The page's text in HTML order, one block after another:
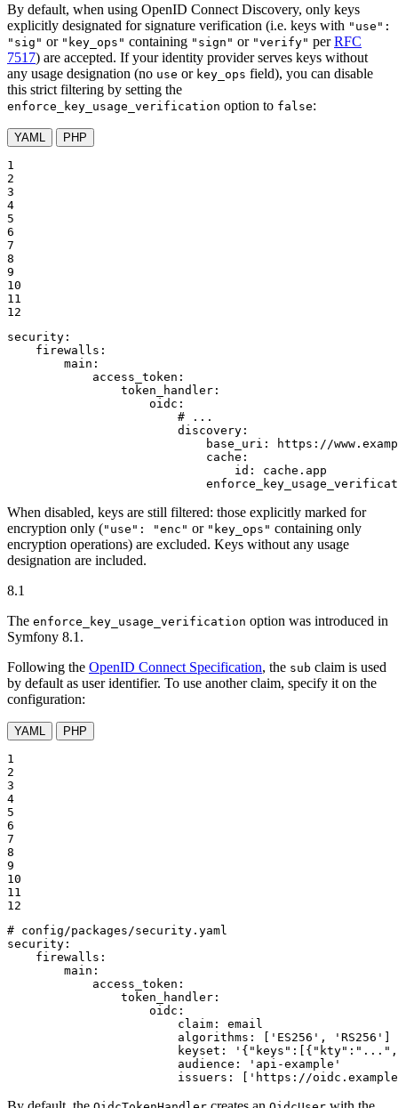
By default, when using OpenID Connect Discovery, only keys
explicitly designated for signature verification (i.e. keys with "use":
"sig" or "key_ops" containing "sign" or "verify" perRFC
7517) are accepted. If your identity provider serves keys without
any usage designation (no use or key_ops field), you can disable
this strict filtering by setting the
enforce_key_usage_verification option to false:
YAML PHP
1
2
3
4
5
6
7
8
9
10
11
12
security:
firewalls:
main:
access_token:
token_handler:
oidc:
# ...
discovery:
base_uri:
https://
cache:
id:
cache.app
When disabled, keys are still filtered: those explicitly marked for
encryption only ("use": "enc" or "key_ops" containing only
encryption operations) are excluded. Keys without any usage
designation are included.
8.1
The enforce_key_usage_verification option was introduced in
Symfony 8.1.
Following the OpenID Connect Specification, the sub claim is used
by default as user identifier. To use another claim, specify it on the
configuration:
YAML PHP
1
2
3
4
5
6
7
8
9
10
11
12
# config/packages/security.yaml
security:
firewalls:
main:
access_token:
token_handler:
oidc:
claim:
email
algorithms:
['ES256', 'RS256'
keyset:
audience:
'api-example'
issuers:
['https://